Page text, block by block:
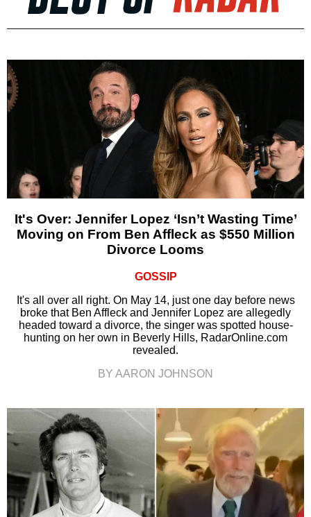
It's Over: Jennifer Lopez ‘Isn’t Wasting Time’
Moving on From Ben Affleck as $550 Million
Divorce Looms
GOSSIP
It's all over all right. On May 14, just one day before news
broke that Ben Affleck and Jennifer Lopez are allegedly
headed toward a divorce, the singer was spotted house-
hunting on her own in Beverly Hills, RadarOnline.com
revealed.
BY AARON JOHNSON